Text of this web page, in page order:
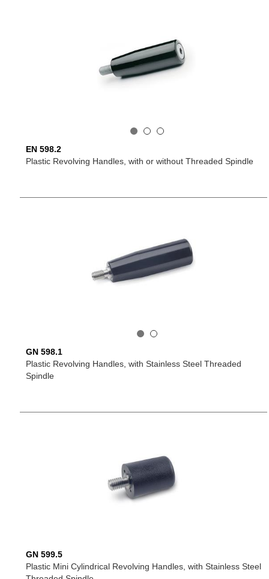
EN 598.2
Plastic Revolving Handles, with or without Threaded Spindle
GN 598.1
Plastic Revolving Handles, with Stainless Steel Threaded
Spindle
GN 599.5
Plastic Mini Cylindrical Revolving Handles, with Stainless Steel